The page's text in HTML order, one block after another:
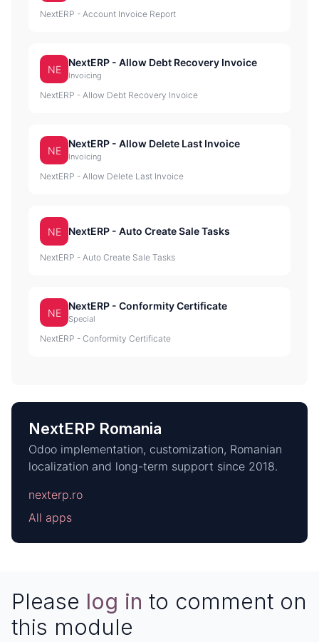
NextERP - Account Invoice Report
NE
NextERP - Allow Debt Recovery Invoice
Invoicing
NextERP - Allow Debt Recovery Invoice
NE
NextERP - Allow Delete Last Invoice
Invoicing
NextERP - Allow Delete Last Invoice
NE NextERP - Auto Create Sale Tasks
NextERP - Auto Create Sale Tasks
NE
NextERP - Conformity Certificate
Special
NextERP - Conformity Certificate
NextERP Romania
Odoo implementation, customization, Romanian
localization and long-term support since 2018.
nexterp.ro
All apps
Please log in to comment on
this module